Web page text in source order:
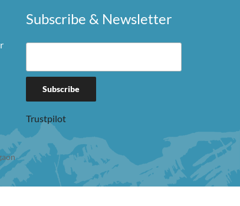
Subscribe & Newsletter
Trustpilot